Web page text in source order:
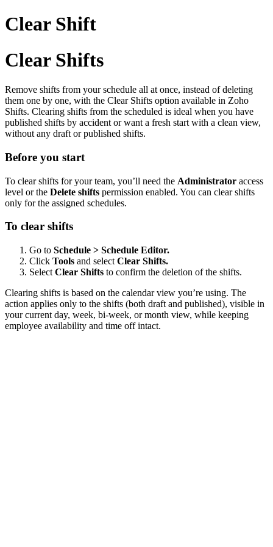
Clear Shift
Clear Shifts
Remove shifts from your schedule all at once, instead of deleting
them one by one, with the Clear Shifts option available in Zoho
Shifts. Clearing shifts from the scheduled is ideal when you have
published shifts by accident or want a fresh start with a clean view,
without any draft or published shifts.
Before you start
To clear shifts for your team, you’ll need the Administrator access
level or the Delete shifts permission enabled. You can clear shifts
only for the assigned schedules.
To clear shifts
Go to Schedule > Schedule Editor.
Click Tools and select Clear Shifts.
Select Clear Shifts to confirm the deletion of the shifts.
Clearing shifts is based on the calendar view you’re using. The
action applies only to the shifts (both draft and published), visible in
your current day, week, bi-week, or month view, while keeping
employee availability and time off intact.